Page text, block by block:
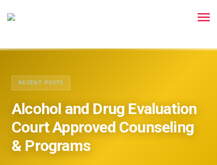
RECENT POSTS
Alcohol and Drug Evaluation
Court Approved Counseling
& Programs